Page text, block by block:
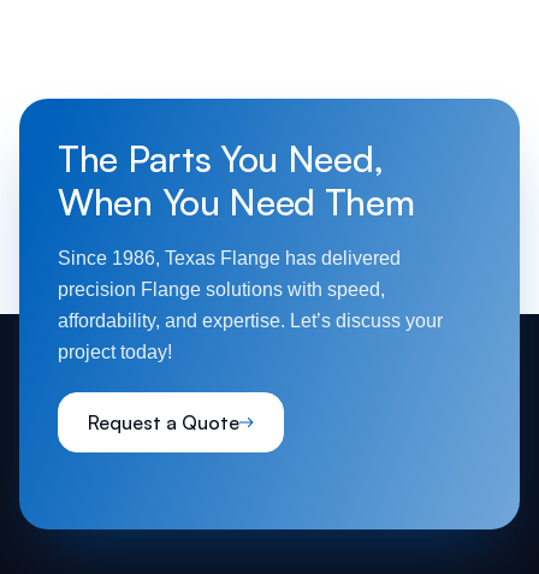
The Parts You Need,
When You Need Them
Since 1986, Texas Flange has delivered
precision Flange solutions with speed,
affordability, and expertise. Let’s discuss your
project today!
Request a Quote